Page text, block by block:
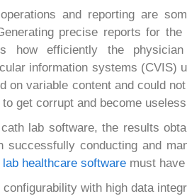
and reporting are
precise reports for
how efficiently the
information systems (CVIS)
on variable content and could
get corrupt and become
lab software, the results
successfully conducting and
healthcare software must
configurability with high data